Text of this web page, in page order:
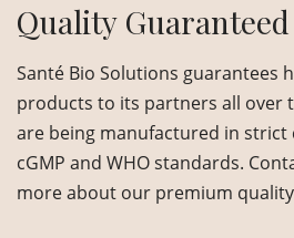
Quality Guaranteed
Santé Bio Solutions guarantees
products to its partners all over
are being manufactured in strict
cGMP and WHO standards.
more about our premium